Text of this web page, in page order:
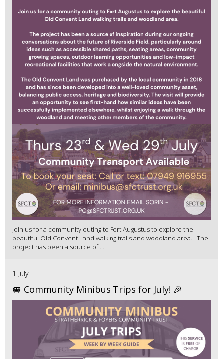
Join us for a community outing to Fort Augustus to explore the
beautiful Old Convent Land walking trails and woodland area. The
project has been a source of ...
1 July
🚐 Community Minibus Trips for July! 🎉